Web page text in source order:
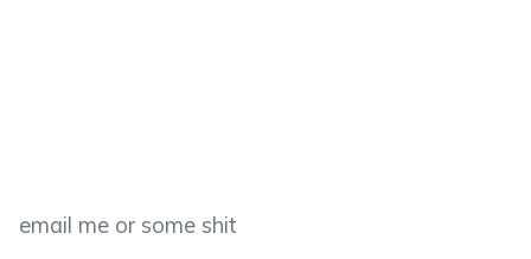
email me or some shit